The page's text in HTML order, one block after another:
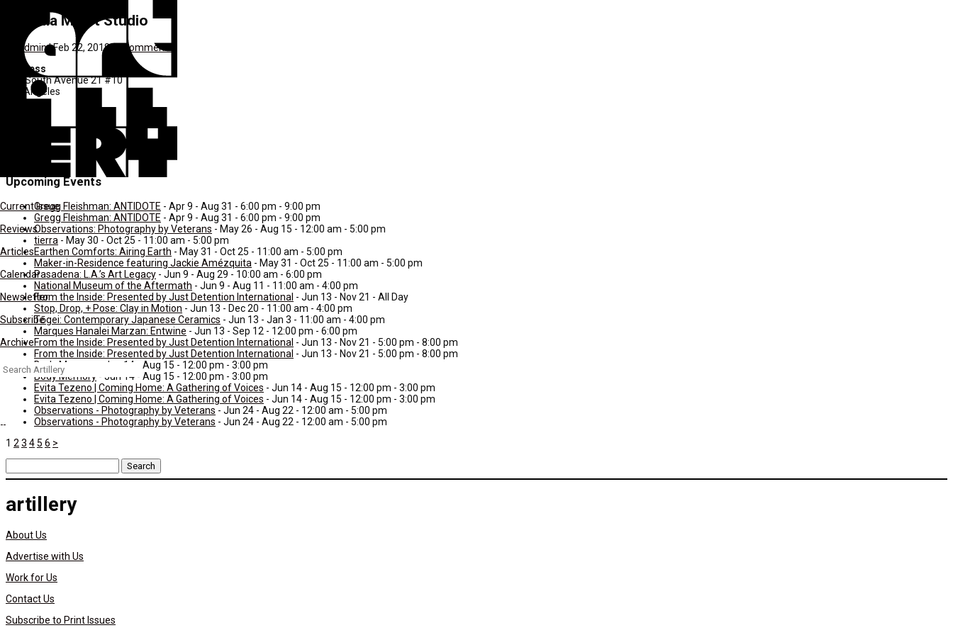
Current Issue
Reviews
Articles
Calendar
Newsletter
Subscribe
Archive
Search
Cynthia Minet Studio
admin|Feb 22, 2018|
0 comments
Address
660 South Avenue 21 #10
Los Angeles
Upcoming Events
Gregg Fleishman: ANTIDOTE - Apr 9 - Aug 31 - 6:00 pm - 9:00 pm
Gregg Fleishman: ANTIDOTE - Apr 9 - Aug 31 - 6:00 pm - 9:00 pm
Observations: Photography by Veterans - May 26 - Aug 15 - 12:00 am - 5:00 pm
tierra - May 30 - Oct 25 - 11:00 am - 5:00 pm
Earthen Comforts: Airing Earth - May 31 - Oct 25 - 11:00 am - 5:00 pm
Maker-in-Residence featuring Jackie Amézquita - May 31 - Oct 25 - 11:00 am - 5:00 pm
Pasadena: L.A.’s Art Legacy - Jun 9 - Aug 29 - 10:00 am - 6:00 pm
National Museum of the Aftermath - Jun 9 - Aug 11 - 11:00 am - 4:00 pm
From the Inside: Presented by Just Detention International - Jun 13 - Nov 21 - All Day
Stop, Drop, + Pose: Clay in Motion - Jun 13 - Dec 20 - 11:00 am - 4:00 pm
Tōgei: Contemporary Japanese Ceramics - Jun 13 - Jan 3 - 11:00 am - 4:00 pm
Marques Hanalei Marzan: Entwine - Jun 13 - Sep 12 - 12:00 pm - 6:00 pm
From the Inside: Presented by Just Detention International - Jun 13 - Nov 21 - 5:00 pm - 8:00 pm
From the Inside: Presented by Just Detention International - Jun 13 - Nov 21 - 5:00 pm - 8:00 pm
Body Memory
- Jun 14 - Aug 15 - 12:00 pm - 3:00 pm
Body Memory - Jun 14 - Aug 15 - 12:00 pm - 3:00 pm
Evita Tezeno | Coming Home: A Gathering of Voices - Jun 14 - Aug 15 - 12:00 pm - 3:00 pm
Evita Tezeno | Coming Home: A Gathering of Voices - Jun 14 - Aug 15 - 12:00 pm - 3:00 pm
Observations - Photography by Veterans - Jun 24 - Aug 22 - 12:00 am - 5:00 pm
Observations - Photography by Veterans - Jun 24 - Aug 22 - 12:00 am - 5:00 pm
1 2 3 45 6 >
Search
for:
artillery
About Us
Advertise with Us
Work for Us
Contact Us
Subscribe to Print Issues